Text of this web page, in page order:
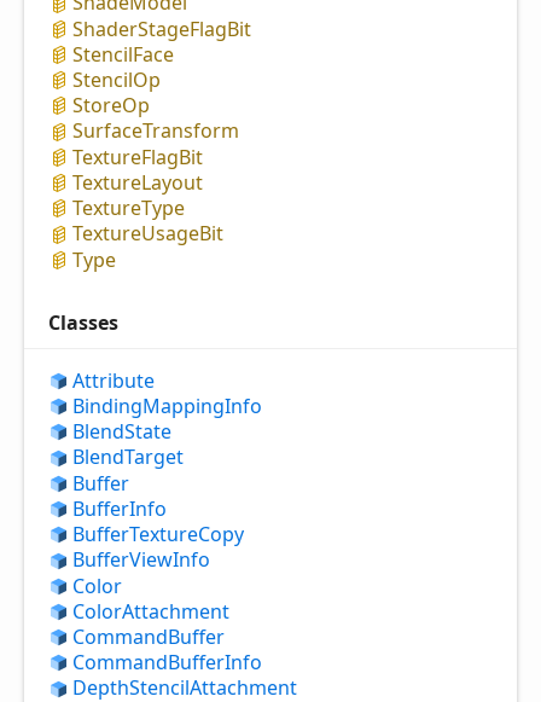
ShaderStageFlagBit
StencilFace
StencilOp
StoreOp
SurfaceTransform
TextureFlagBit
TextureLayout
TextureType
TextureUsageBit
Type
Classes
Attribute
BindingMappingInfo
BlendState
BlendTarget
Buffer
BufferInfo
BufferTextureCopy
BufferViewInfo
Color
ColorAttachment
CommandBuffer
CommandBufferInfo
DepthStencilAttachment